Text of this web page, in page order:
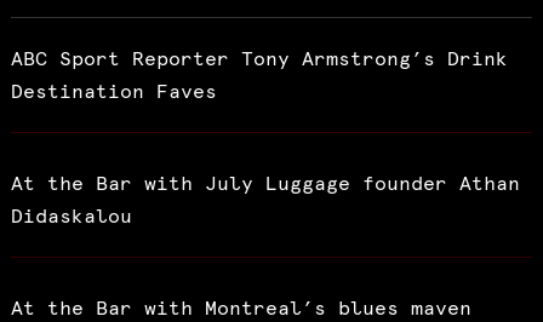
ABC Sport Reporter Tony Armstrong’s Drink
Destination Faves
At the Bar with July Luggage founder Athan
Didaskalou
At the Bar with Montreal’s blues maven